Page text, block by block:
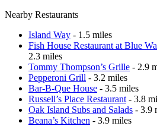
Nearby Restaurants
Island Way - 1.5 miles
Fish House Restaurant at Blue
2.3 miles
Tommy Thompson’s Grille - 2.9
Pepperoni Grill - 3.2 miles
Bar-B-Que House - 3.5 miles
Russell’s Place Restaurant - 3.8
Oak Island Subs and Salads - 3.9
Beana’s Kitchen - 3.9 miles